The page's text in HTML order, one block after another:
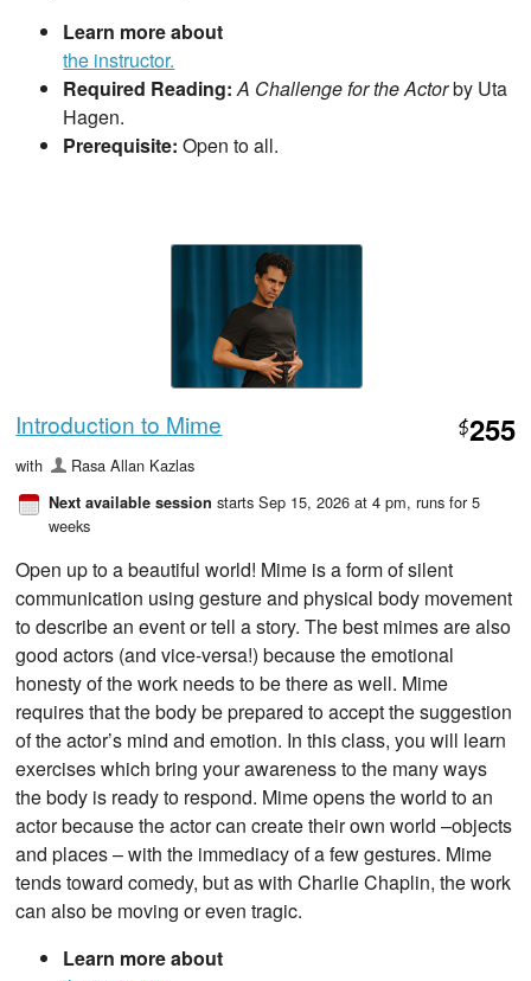
Learn more about
the instructor.
Required Reading: A Challenge for the Actorby Uta
Hagen.
Prerequisite: Open to all.
Introduction to Mime $255
with Rasa Allan Kazlas
Next available session starts Sep 15, 2026 at 4 pm, runs for 5
weeks
Open up to a beautiful world! Mime is a form of silent
communication using gesture and physical body movement
to describe an event or tell a story. The best mimes are also
good actors (and vice-versa!) because the emotional
honesty of the work needs to be there as well. Mime
requires that the body be prepared to accept the suggestion
of the actor’s mind and emotion. In this class, you will learn
exercises which bring your awareness to the many ways
the body is ready to respond. Mime opens the world to an
actor because the actor can create their own world –objects
and places – with the immediacy of a few gestures. Mime
tends toward comedy, but as with Charlie Chaplin, the work
can also be moving or even tragic.
Learn more about